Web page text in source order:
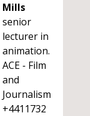
Mills
senior
lecturer in
animation.
ACE - Film
and
Journalism
+4411732